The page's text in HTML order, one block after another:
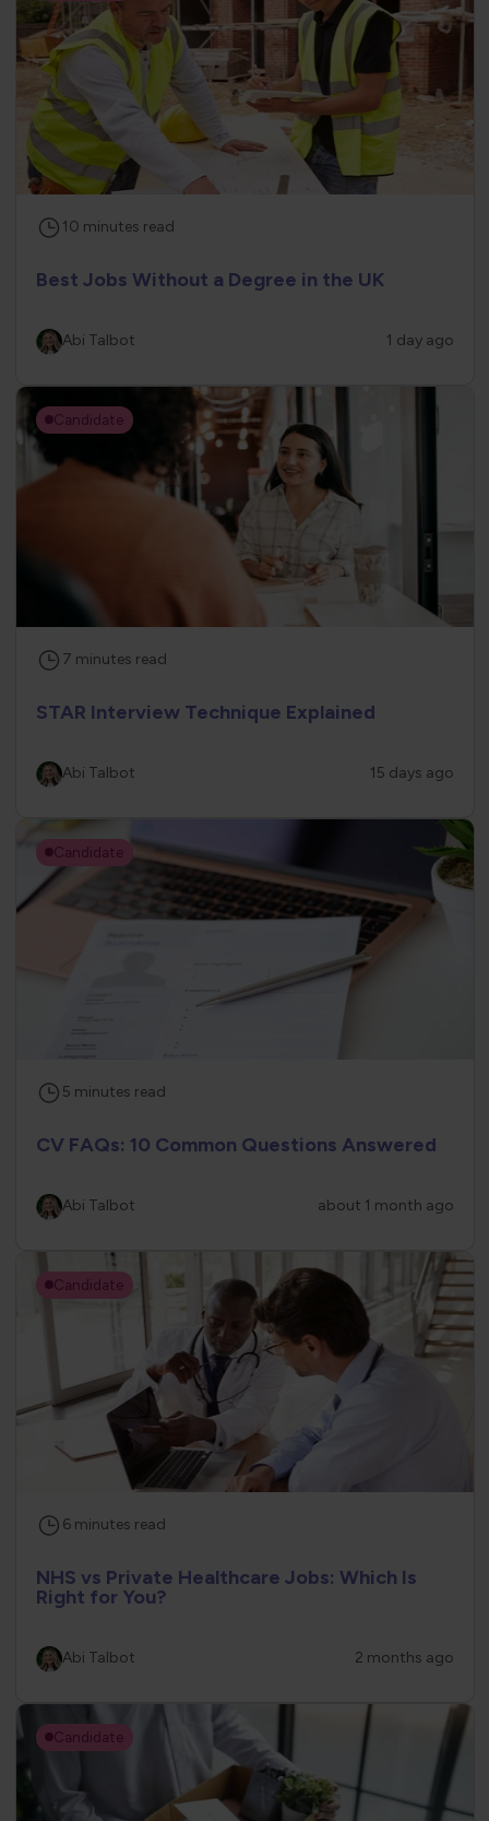
10 minutes read
Best Jobs Without a Degree in the UK
Abi Talbot 1 day ago
Candidate
7 minutes read
STAR Interview Technique Explained
Abi Talbot 15 days ago
Candidate
5 minutes read
CV FAQs: 10 Common Questions Answered
Abi Talbot about 1 month ago
Candidate
6 minutes read
NHS vs Private Healthcare Jobs: Which Is
Right for You?
Abi Talbot 2 months ago
Candidate